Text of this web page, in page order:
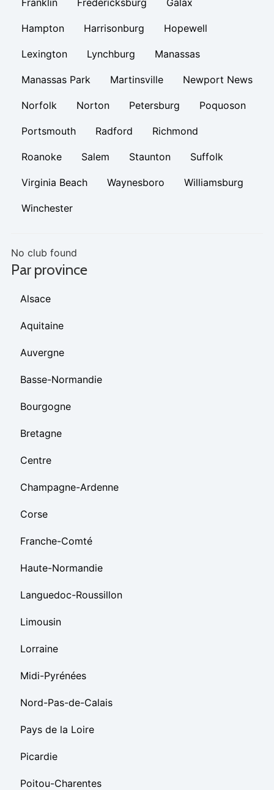
Franklin Fredericksburg Galax
Hampton Harrisonburg Hopewell
Lexington Lynchburg Manassas
Manassas Park Martinsville Newport News
Norfolk Norton Petersburg Poquoson
Portsmouth Radford Richmond
Roanoke Salem Staunton Suffolk
Virginia Beach Waynesboro Williamsburg
Winchester
No club found
Par province
Alsace
Aquitaine
Auvergne
Basse-Normandie
Bourgogne
Bretagne
Centre
Champagne-Ardenne
Corse
Franche-Comté
Haute-Normandie
Languedoc-Roussillon
Limousin
Lorraine
Midi-Pyrénées
Nord-Pas-de-Calais
Pays de la Loire
Picardie
Poitou-Charentes